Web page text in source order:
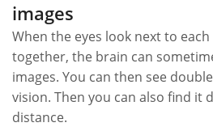
images
When the eyes look next to
together, the brain can
images. You can then see
vision. Then you can also find it
distance.